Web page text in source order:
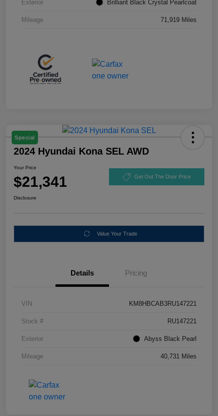
Exterior Brilliant Black Crystal Pearlcoat
Mileage 71,919 Miles
Special
2024 Hyundai Kona SEL AWD
Your Price
$21,341 Get Out The Door Price
Disclosure
Value Your Trade
Details Pricing
VIN KM8HBCAB3RU147221
Stock # RU147221
Exterior Abyss Black Pearl
Mileage 40,731 Miles